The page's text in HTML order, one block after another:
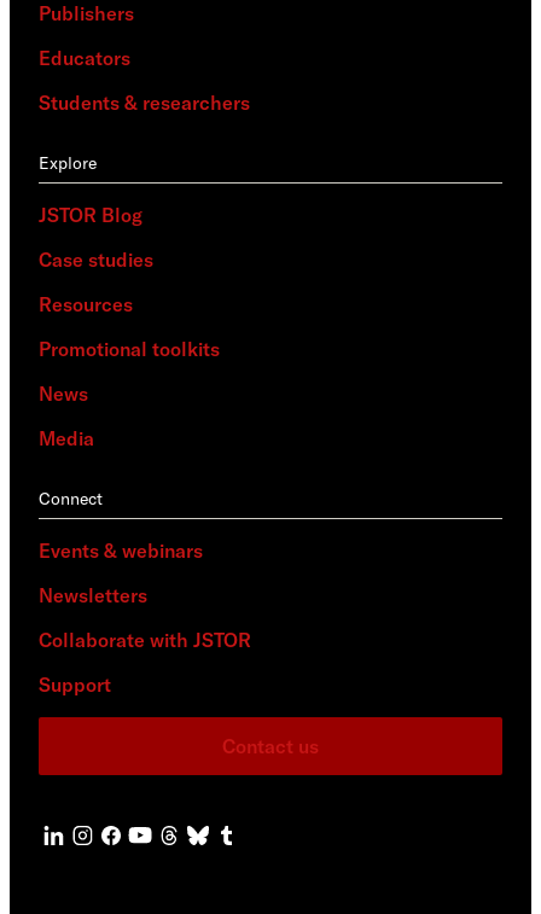
Publishers
Educators
Students & researchers
Explore
JSTOR Blog
Case studies
Resources
Promotional toolkits
News
Media
Connect
Events & webinars
Newsletters
Collaborate with JSTOR
Support
Contact us